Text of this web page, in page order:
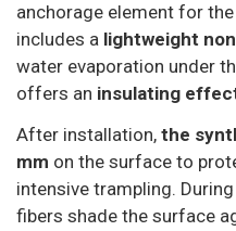
anchorage element for
includes a lightweight
water evaporation under
offers an insulating
After installation, the
mm on the surface to
intensive trampling.
fibers shade the surface